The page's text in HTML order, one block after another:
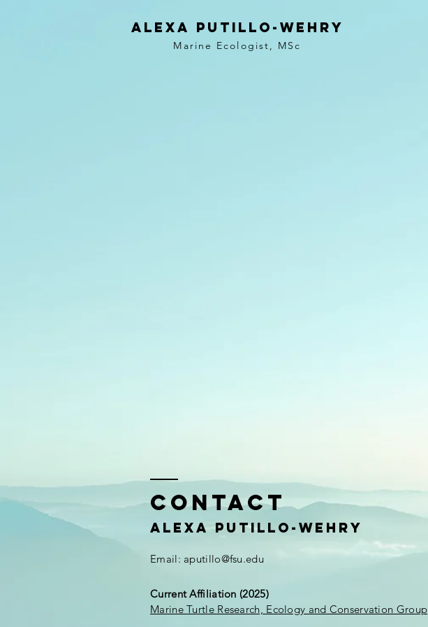
Alexa Putillo-wehry
Marine Ecologist, MSc
Contact
Email: aputillo@fsu.edu
Current Affiliation (2025)
Alexa Putillo-Wehry
Marine Turtle Research, Ecology and Conservation Group